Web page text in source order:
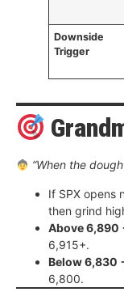
Downside
Trigger
“When the
If SPX opens
then grind
Above 6,890
6,915+.
Below 6,830
6,800.